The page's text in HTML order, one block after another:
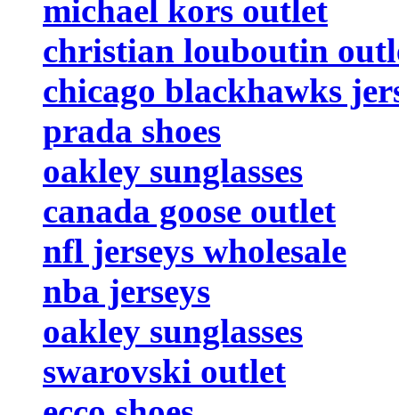
michael kors outlet
christian louboutin
chicago blackhawks
prada shoes
oakley sunglasses
canada goose outlet
nfl jerseys wholesale
nba jerseys
oakley sunglasses
swarovski outlet